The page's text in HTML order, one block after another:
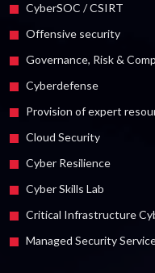
CyberSOC / CSIRT
Offensive security
Governance, Risk &
Cyberdefense
Provision of expert
Cloud Security
Cyber Resilience
Cyber Skills Lab
Critical Infrastructure
Managed Security